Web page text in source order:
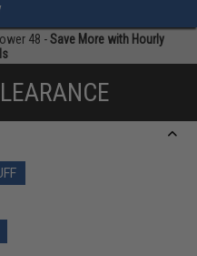
48 -Save More with Hourly